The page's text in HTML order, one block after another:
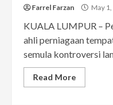
Farrel Farzan May
KUALA LUMPUR –
ahli perniagaan
semula kontroversi
Read More